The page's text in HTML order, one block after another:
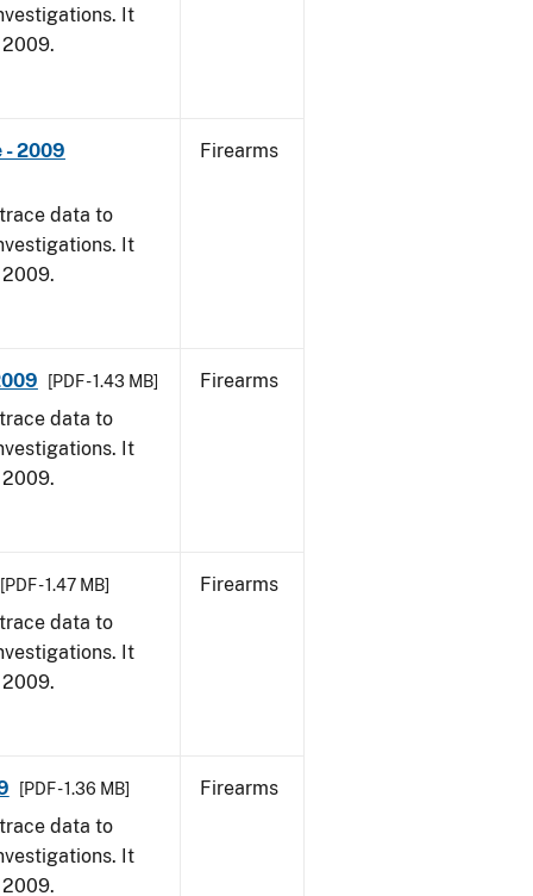
It
2009.
- 2009
data to
It
2009.
Firearms
[PDF - 1.43 MB]
data to
It
2009.
Firearms
[PDF - 1.47 MB]
data to
It
2009.
Firearms
[PDF - 1.36 MB]
data to
It
2009.
Firearms